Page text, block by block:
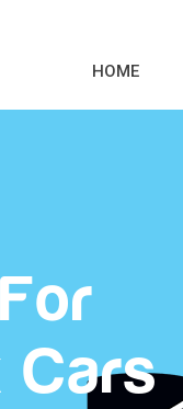
HOME
Cars